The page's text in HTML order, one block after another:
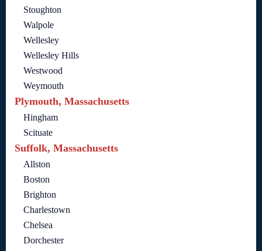
Stoughton
Walpole
Wellesley
Wellesley Hills
Westwood
Weymouth
Plymouth, Massachusetts
Hingham
Scituate
Suffolk, Massachusetts
Allston
Boston
Brighton
Charlestown
Chelsea
Dorchester